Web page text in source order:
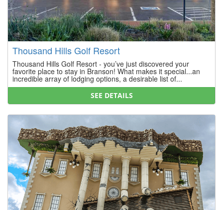
Thousand Hills Golf Resort
Thousand Hills Golf Resort - you’ve just discovered your
favorite place to stay in Branson! What makes it special...an
incredible array of lodging options, a desirable list of...
SEE DETAILS